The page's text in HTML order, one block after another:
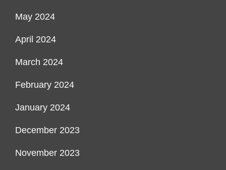
May 2024
April 2024
March 2024
February 2024
January 2024
December 2023
November 2023